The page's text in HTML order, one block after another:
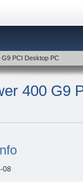
G9 PCI Desktop PC
400 G9
08